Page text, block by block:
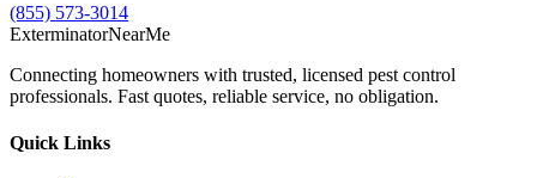
(855) 573-3014
ExterminatorNearMe
Connecting homeowners with trusted, licensed pest control
professionals. Fast quotes, reliable service, no obligation.
Quick Links